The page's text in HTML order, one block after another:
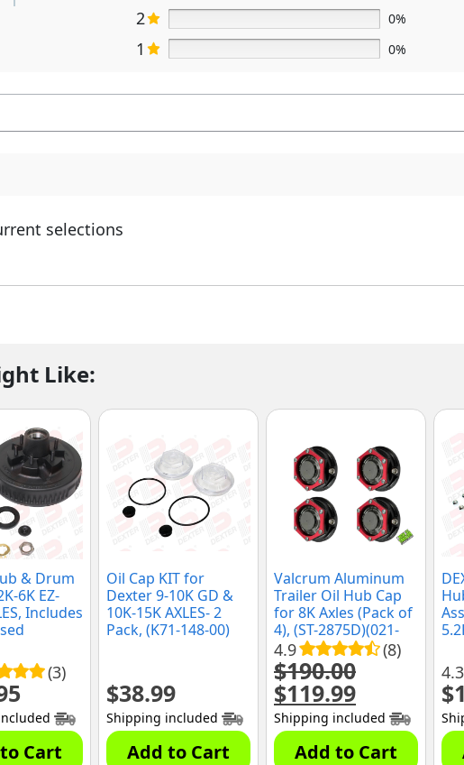
2 0%
1 0%
selections
Like:
& Drum
6K EZ-
Includes
(3)
Cart
Oil Cap KIT for
Dexter 9-10K GD &
10K-15K AXLES- 2
Pack, (K71-148-00)
$38.99
Shipping included
Add to Cart
Valcrum Aluminum
Trailer Oil Hub Cap
for 8K Axles (Pack of
4), (ST-2875D)(021-
297-00)
4.9 (8)
$190.00
Original
price
was:
$190.00.
$119.99Current
price
is:
$119.99.
Shipping included
Add to Cart
4.3
$